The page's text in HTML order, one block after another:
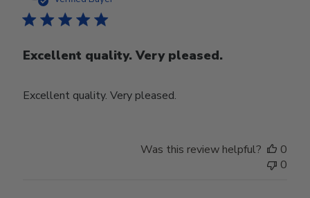
Excellent quality. Very pleased.
Excellent quality. Very pleased.
Was this review helpful?
0
0